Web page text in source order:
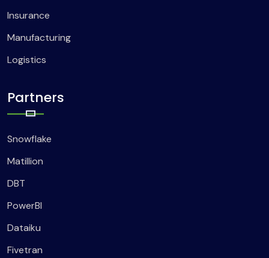
Insurance
Manufacturing
Logistics
Partners
Snowflake
Matillion
DBT
PowerBI
Dataiku
Fivetran